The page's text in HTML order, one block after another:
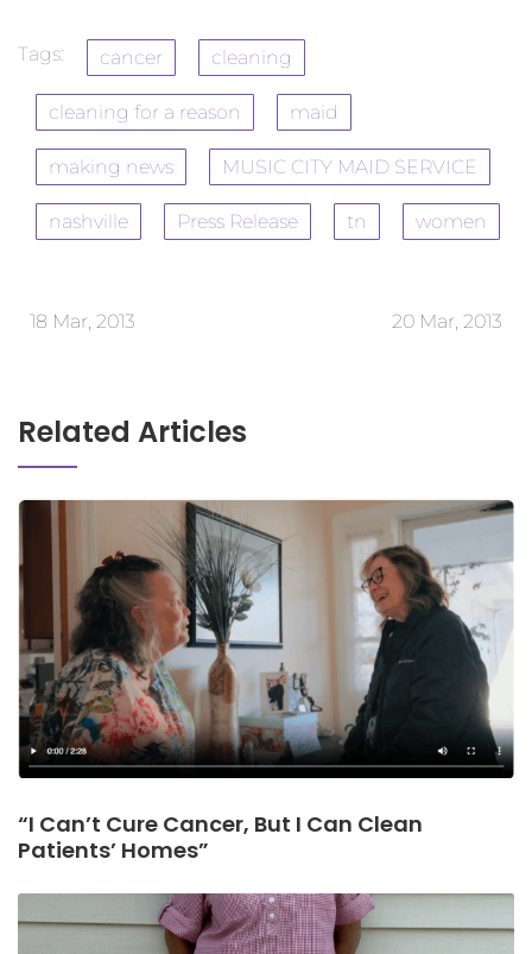
Tags: cancer cleaning
cleaning for a reason maid
making news MUSIC CITY MAID SERVICE
nashville Press Release tn women
18 Mar, 2013 20 Mar, 2013
Related Articles
“I Can’t Cure Cancer, But I Can Clean
Patients’ Homes”